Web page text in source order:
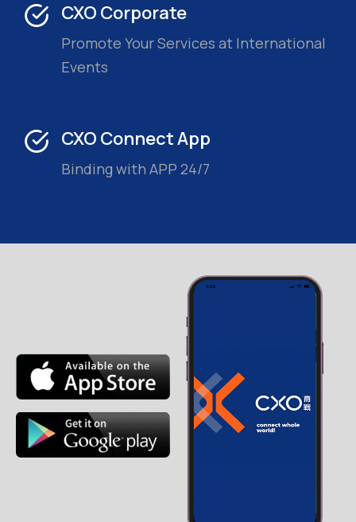
CXO Corporate
Promote Your Services at International
Events
CXO Connect App
Binding with APP 24/7